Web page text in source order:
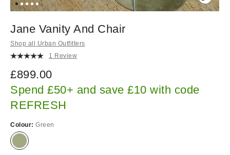
Jane Vanity And Chair
Shop all Urban Outfitters
1 Review
£899.00
Spend £50+ and save £10 with code
REFRESH
Colour: Green